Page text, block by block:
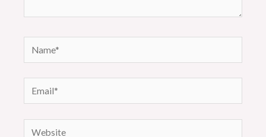
Name*
Email*
Website